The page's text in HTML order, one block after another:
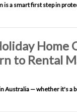
is a smart first step in
Home
to Rental
Australia — whether it's a